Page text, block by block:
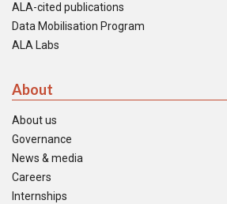
ALA-cited publications
Data Mobilisation Program
ALA Labs
About
About us
Governance
News & media
Careers
Internships